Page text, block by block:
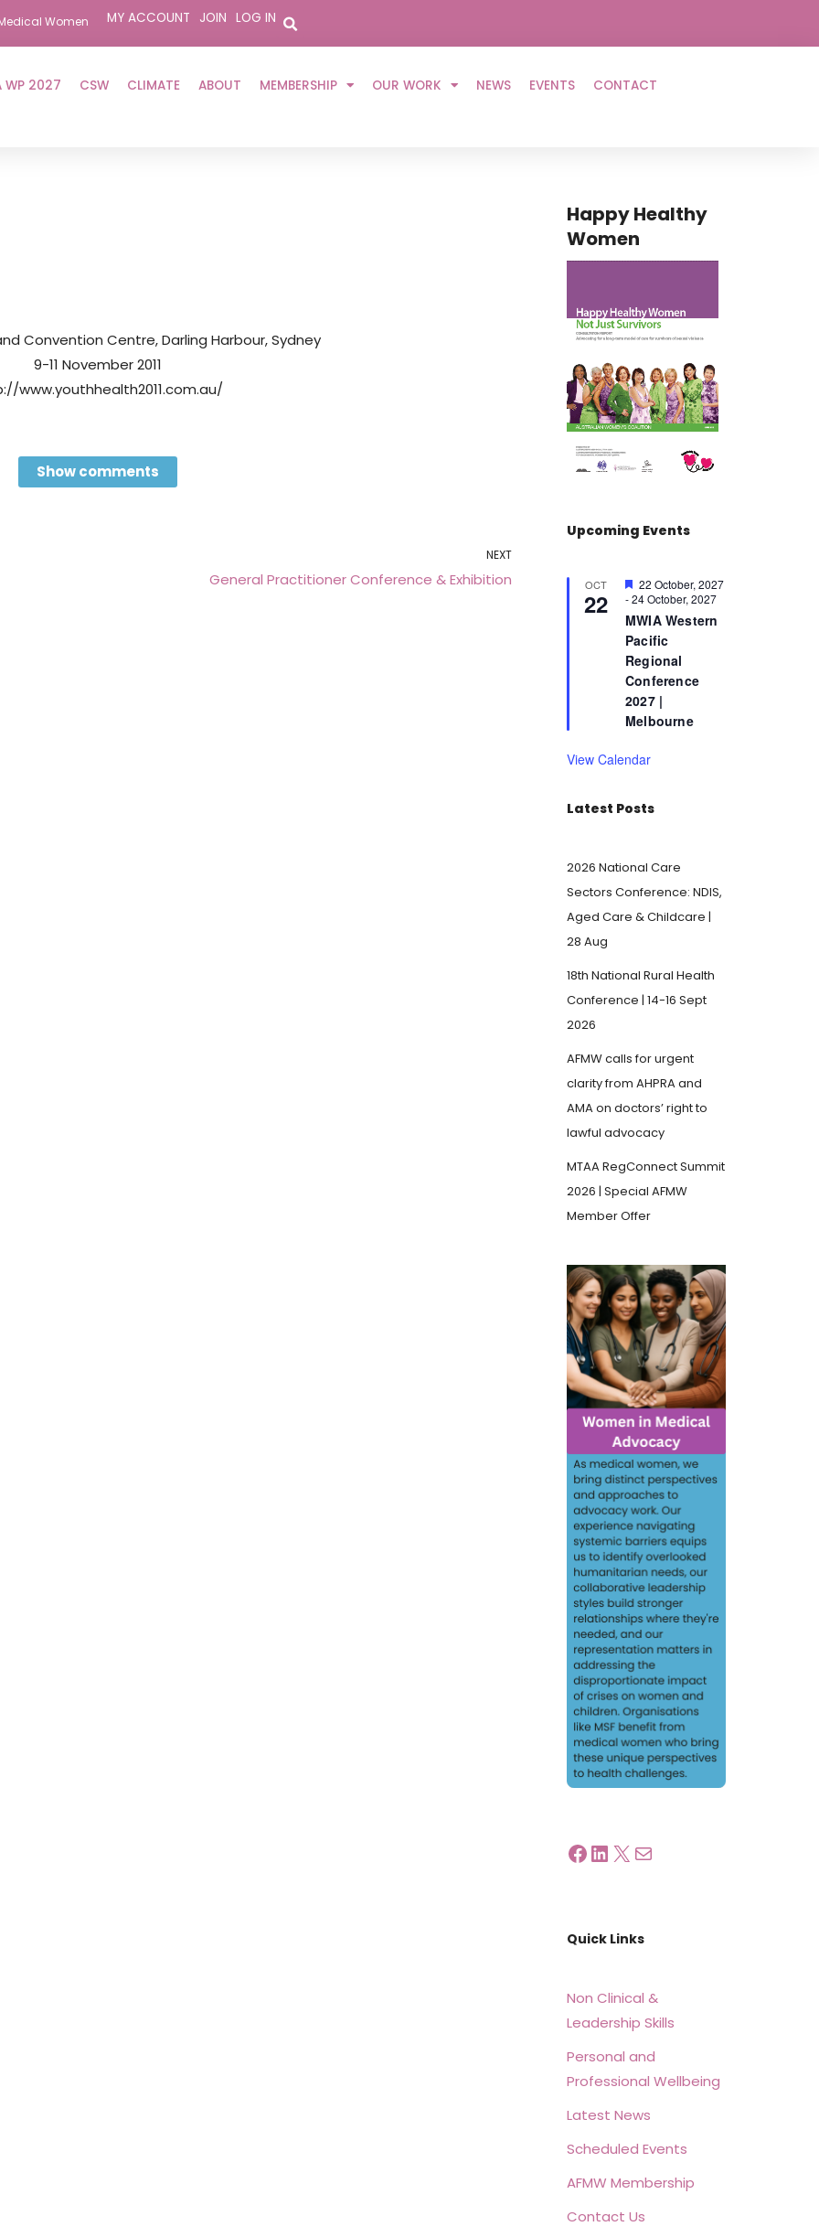
Women MY ACCOUNT JOIN LOG IN
WP 2027 CSW CLIMATE ABOUT MEMBERSHIP OUR WORK NEWS EVENTS CONTACT
Convention Centre, Darling Harbour, Sydney
9-11 November 2011
www.youthhealth2011.com.au/
Show comments
NEXT
General Practitioner Conference & Exhibition
Happy Healthy
Women
Upcoming Events
OCT
22
F
e
a
t
u
r
e
d
22 October, 2027
-24 October, 2027
MWIA Western
Pacific
Regional
Conference
2027 |
Melbourne
View Calendar
Latest Posts
2026 National Care
Sectors Conference: NDIS,
Aged Care & Childcare |
28 Aug
18th National Rural Health
Conference | 14-16 Sept
2026
AFMW calls for urgent
clarity from AHPRA and
AMA on doctors’ right to
lawful advocacy
MTAA RegConnect Summit
2026 | Special AFMW
Member Offer
Quick Links
Non Clinical &
Leadership Skills
Personal and
Professional Wellbeing
Latest News
Scheduled Events
AFMW Membership
Contact Us